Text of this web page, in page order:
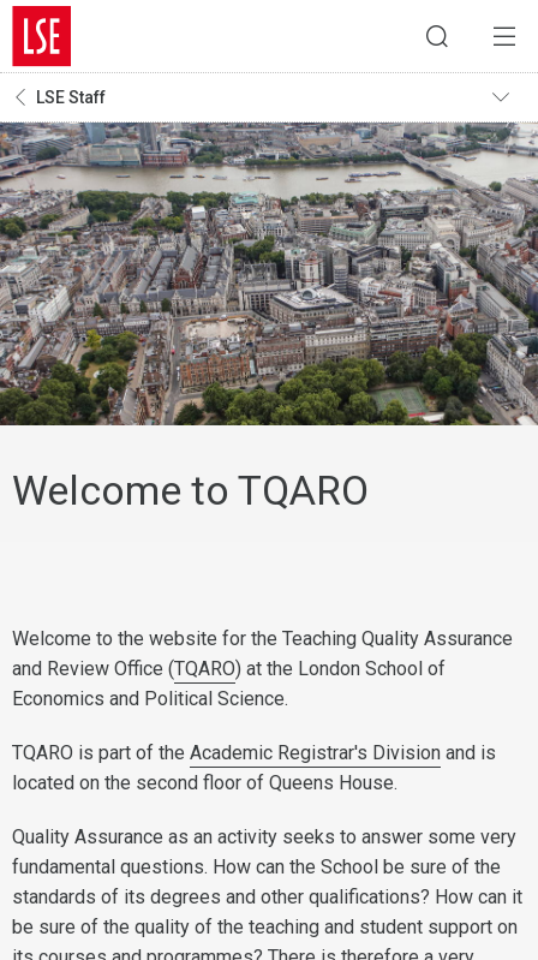
LSE Staff
Welcome to TQARO
Welcome to the website for the Teaching Quality Assurance
and Review Office (TQARO) at the London School of
Economics and Political Science.
TQARO is part of the Academic Registrar's Division and is
located on the second floor of Queens House.
Quality Assurance as an activity seeks to answer some very
fundamental questions. How can the School be sure of the
standards of its degrees and other qualifications? How can it
be sure of the quality of the teaching and student support on